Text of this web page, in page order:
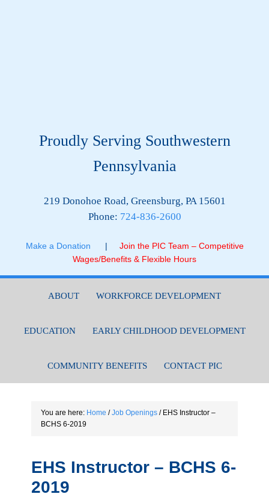
Proudly Serving Southwestern
Pennsylvania
219 Donohoe Road, Greensburg, PA 15601
Phone: 724-836-2600
Make a Donation |
Join the PIC Team – Competitive
Wages/Benefits & Flexible Hours
ABOUT WORKFORCE DEVELOPMENT
EDUCATION EARLY CHILDHOOD DEVELOPMENT
COMMUNITY BENEFITS CONTACT PIC
You are here: Home / Job Openings /EHS Instructor –
BCHS 6-2019
EHS Instructor – BCHS 6-
2019